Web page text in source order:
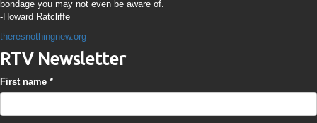
bondage you may not even be aware of.
-Howard Ratcliffe
theresnothingnew.org
RTV Newsletter
First name *